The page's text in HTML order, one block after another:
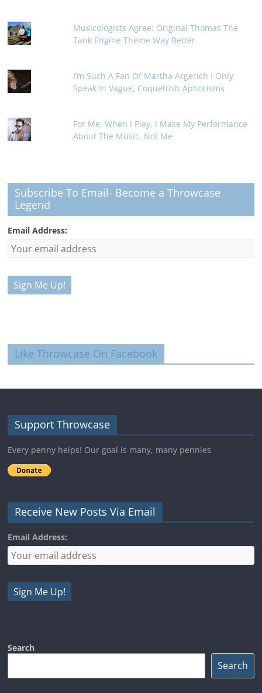
Musicologists Agree: Original Thomas The
Tank Engine Theme Way Better
I’m Such A Fan Of Martha Argerich I Only
Speak In Vague, Coquettish Aphorisms
For Me, When I Play, I Make My Performance
About The Music, Not Me
Subscribe To Email- Become a Throwcase
Legend
Email Address:
Like Throwcase On Facebook
Support Throwcase
Every penny helps! Our goal is many, many pennies
Receive New Posts Via Email
Email Address:
Search
Search